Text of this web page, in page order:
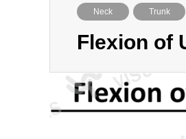
Neck Trunk
Flexion of